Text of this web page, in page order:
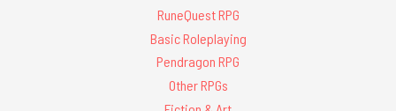
RuneQuest RPG
Basic Roleplaying
Pendragon RPG
Other RPGs